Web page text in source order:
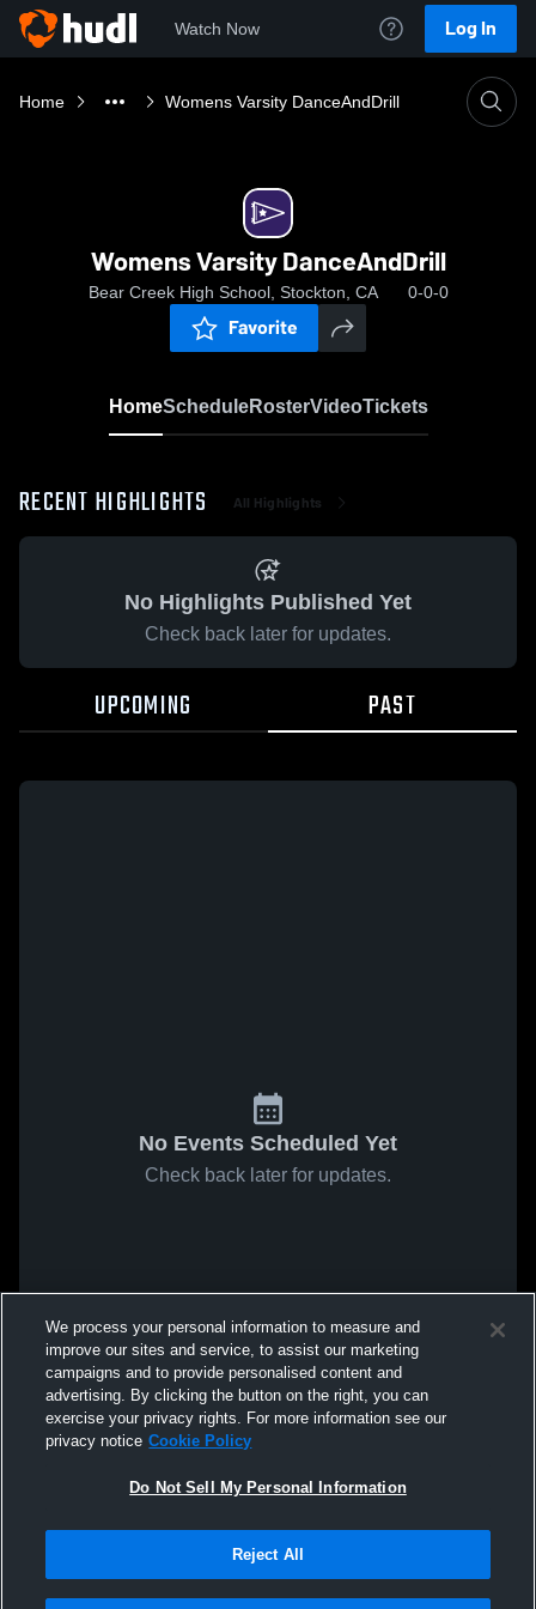
Watch Now Log In
Home Womens Varsity DanceAndDrill
Womens Varsity DanceAndDrill
Bear Creek High School, Stockton, CA 0-0-0
Favorite
HomeScheduleRosterVideoTickets
RECENT HIGHLIGHTS All Highlights
No Highlights Published Yet
Check back later for updates.
UPCOMING PAST
No Events Scheduled Yet
Check back later for updates.
We process your personal information to measure and
improve our sites and service, to assist our marketing
campaigns and to provide personalised content and
advertising. By clicking the button on the right, you can
exercise your privacy rights. For more information see our
privacy notice Cookie Policy
Do Not Sell My Personal Information
Reject All